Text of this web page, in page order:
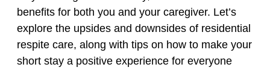
benefits for both you and your caregiver. Let’s
explore the upsides and downsides of residential
respite care, along with tips on how to make your
short stay a positive experience for everyone